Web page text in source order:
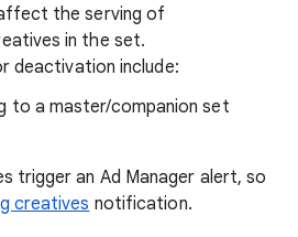
the serving of
in the set.
deactivation include:
to a master/companion set
trigger an Ad Manager alert, so
creatives notification.